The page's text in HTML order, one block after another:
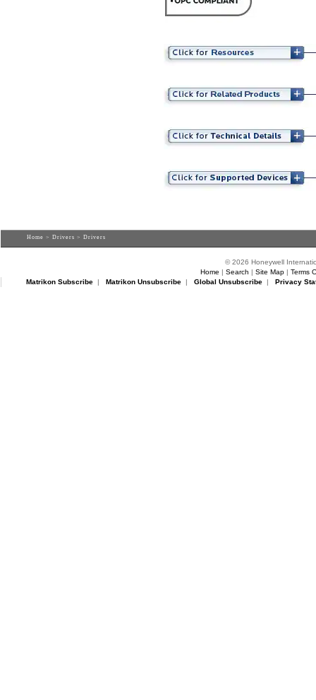
Home > Drivers > Drivers
© 2026 Honeywell
Home | Search | Site Map| Terms
Matrikon Subscribe| Matrikon Unsubscribe| Global Unsubscribe| Privacy